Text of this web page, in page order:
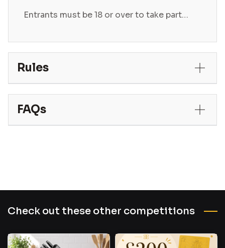
Entrants must be 18 or over to take part…
Rules
FAQs
Check out these other competitions